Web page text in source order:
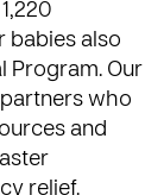
babies also
Program. Our
who
and
relief.